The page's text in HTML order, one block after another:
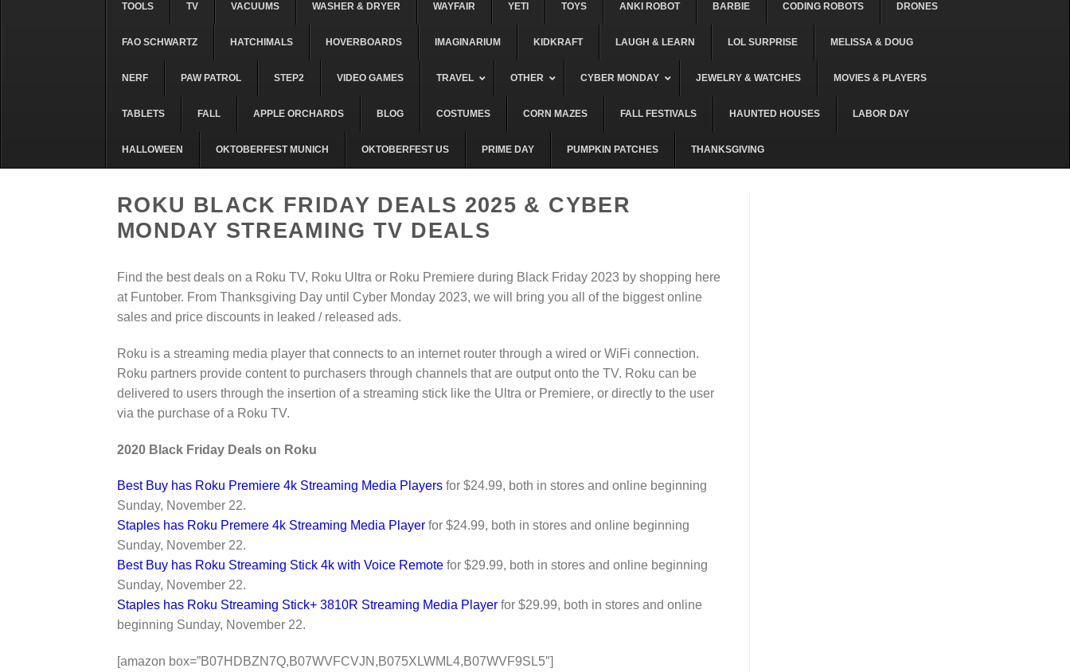
TOOLS TV VACUUMS WASHER & DRYER WAYFAIR YETI TOYS ANKI ROBOT BARBIE CODING ROBOTS DRONES
FAO SCHWARTZ HATCHIMALS HOVERBOARDS IMAGINARIUM KIDKRAFT LAUGH & LEARN LOL SURPRISE MELISSA & DOUG
NERF PAW PATROL STEP2 VIDEO GAMES TRAVEL OTHER CYBER MONDAY JEWELRY & WATCHES MOVIES & PLAYERS
TABLETS FALL APPLE ORCHARDS BLOG COSTUMES CORN MAZES FALL FESTIVALS HAUNTED HOUSES LABOR DAY
HALLOWEEN OKTOBERFEST MUNICH OKTOBERFEST US PRIME DAY PUMPKIN PATCHES THANKSGIVING
ROKU BLACK FRIDAY DEALS 2025 & CYBER
MONDAY STREAMING TV DEALS
Find the best deals on a Roku TV, Roku Ultra or Roku Premiere during Black Friday 2023 by shopping here
at Funtober. From Thanksgiving Day until Cyber Monday 2023, we will bring you all of the biggest online
sales and price discounts in leaked / released ads.
Roku is a streaming media player that connects to an internet router through a wired or WiFi connection.
Roku partners provide content to purchasers through channels that are output onto the TV. Roku can be
delivered to users through the insertion of a streaming stick like the Ultra or Premiere, or directly to the user
via the purchase of a Roku TV.
2020 Black Friday Deals on Roku
Best Buy has Roku Premiere 4k Streaming Media Players for $24.99, both in stores and online beginning
Sunday, November 22.
Staples has Roku Premere 4k Streaming Media Player for $24.99, both in stores and online beginning
Sunday, November 22.
Best Buy has Roku Streaming Stick 4k with Voice Remote for $29.99, both in stores and online beginning
Sunday, November 22.
Staples has Roku Streaming Stick+ 3810R Streaming Media Player for $29.99, both in stores and online
beginning Sunday, November 22.
[amazon box=”B07HDBZN7Q,B07WVFCVJN,B075XLWML4,B07WVF9SL5″]